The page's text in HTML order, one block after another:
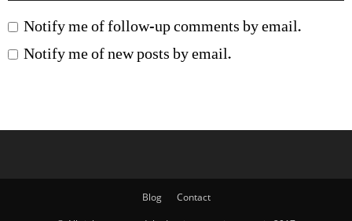
Notify me of follow-up comments by email.
Notify me of new posts by email.
Blog
Contact